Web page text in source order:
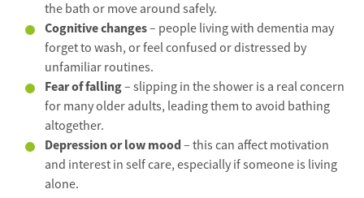
the bath or move around safely.
Cognitive changes– people living with dementia may
forget to wash, or feel confused or distressed by
unfamiliar routines.
Fear of falling– slipping in the shower is a real concern
for many older adults, leading them to avoid bathing
altogether.
Depression or low mood – this can affect motivation
and interest in self care, especially if someone is living
alone.